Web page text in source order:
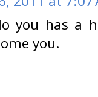
you has a
you.